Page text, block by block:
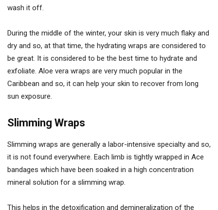
wash it off.
During the middle of the winter, your skin is very much flaky and
dry and so, at that time, the hydrating wraps are considered to
be great. It is considered to be the best time to hydrate and
exfoliate. Aloe vera wraps are very much popular in the
Caribbean and so, it can help your skin to recover from long
sun exposure.
Slimming Wraps
Slimming wraps are generally a labor-intensive specialty and so,
it is not found everywhere. Each limb is tightly wrapped in Ace
bandages which have been soaked in a high concentration
mineral solution for a slimming wrap.
This helps in the detoxification and demineralization of the